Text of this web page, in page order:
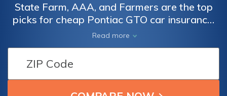
State Farm, AAA, and Farmers are the top
picks for cheap Pontiac GTO car insurance,
with rates starting as low as $54 per month.
Insuring your Pontiac GTO with these
companies ensures affordability, reliability,
and peace of mind, making them the best
choices.
Read more
Insurance
Discounts
From the
Insurance
Discounts
From the